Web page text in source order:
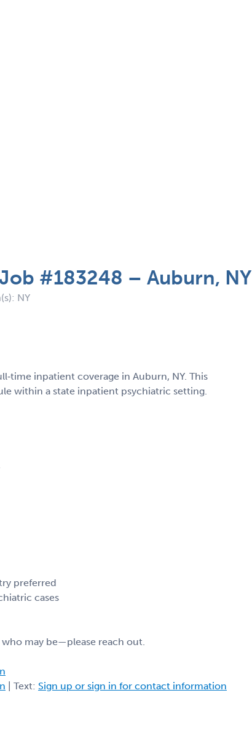
#183248 – Auburn, NY
NY
inpatient coverage in Auburn, NY. This
within a state inpatient psychiatric setting.
preferred
cases
may be—please reach out.
| Text: Sign up or sign in for contact information